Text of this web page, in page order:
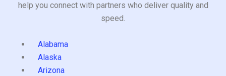
help you connect with partners who deliver quality and
speed.
Alabama
Alaska
Arizona